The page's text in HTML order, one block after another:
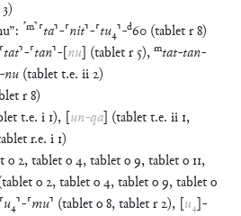
3)
”: ⸢m⸣ ⸢ta⸣-⸢nit⸣-⸢tu₄⸣-d60 (tabletr8)
⸢tat⸣-⸢tan⸣-[nu] (tabletr 5), mtat-tan-
-nu (tablett.e. ii2)
r8)
t.e. i 1), [un-qa] (tablett.e. ii 1,
r.e. i 1)
o2,tableto4,tableto9,tableto 11,
tableto2,tableto4,tableto9,tableto
⸢u₄⸣-⸢mu⸣ (tableto8,tabletr2), [u₄]-